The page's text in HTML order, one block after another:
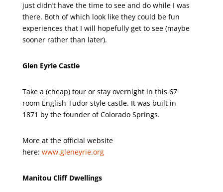
just didn’t have the time to see and do while I was
there. Both of which look like they could be fun
experiences that I will hopefully get to see (maybe
sooner rather than later).
Glen Eyrie Castle
Take a (cheap) tour or stay overnight in this 67
room English Tudor style castle. It was built in
1871 by the founder of Colorado Springs.
More at the official website
here: www.gleneyrie.org
Manitou Cliff Dwellings